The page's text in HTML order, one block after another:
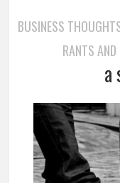
BUSINESS
RANTS
a